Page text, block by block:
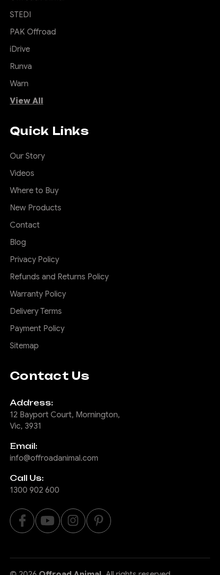
STEDI
PAK Offroad
iDrive
Runva
Warn
View All
Quick Links
Our Story
Videos
Where to Buy
New Products
Contact
Blog
Privacy Policy
Refunds and Returns Policy
Warranty Policy
Delivery Terms
Payment Policy
Sitemap
Contact Us
Address:
12 Bayport Court, Mornington,
Vic, 3931
Email:
info@offroadanimal.com
Call Us:
1300 902 600